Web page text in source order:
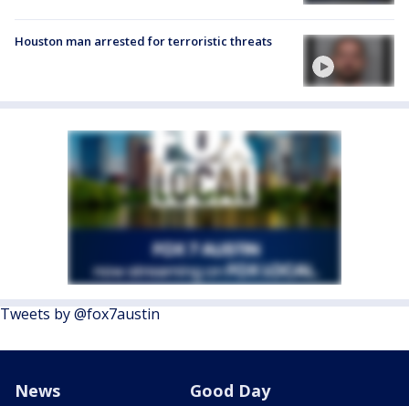
Houston man arrested for terroristic threats
Tweets by @fox7austin
News Good Day